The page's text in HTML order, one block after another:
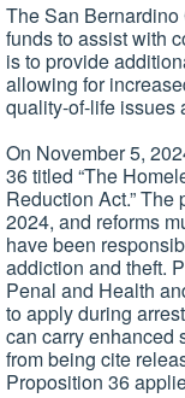
The San
funds to assist with
is to provide
allowing for
quality-of-life issues
On November 5,
36 titled “The
Reduction Act.”
2024, and reforms
have been
addiction and theft.
Penal and Health
to apply during
can carry enhanced
from being cite
Proposition 36